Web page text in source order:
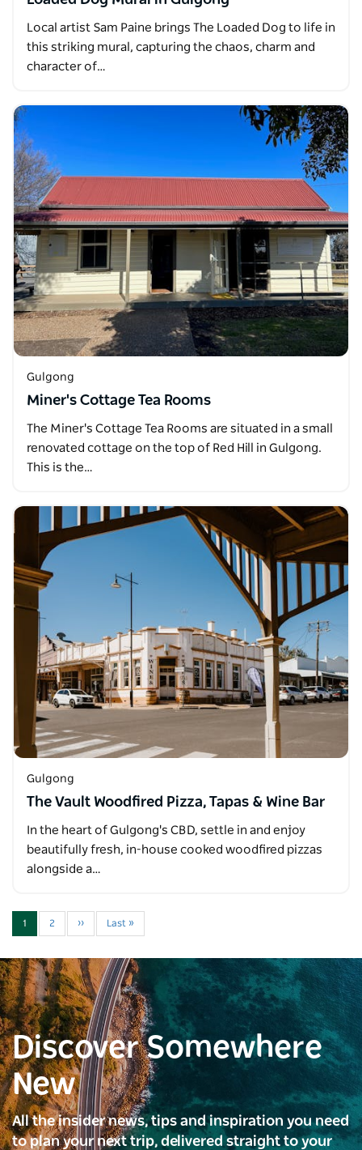
Local artist Sam Paine brings The Loaded Dog to life in
this striking mural, capturing the chaos, charm and
character of…
Gulgong
Miner's Cottage Tea Rooms
The Miner's Cottage Tea Rooms are situated in a small
renovated cottage on the top of Red Hill in Gulgong.
This is the…
Gulgong
The Vault Woodfired Pizza, Tapas & Wine Bar
In the heart of Gulgong's CBD, settle in and enjoy
beautifully fresh, in-house cooked woodfired pizzas
alongside a…
1 2 ›› Last »
Discover Somewhere
New
All the insider news, tips and inspiration you need
to plan your next trip, delivered straight to your